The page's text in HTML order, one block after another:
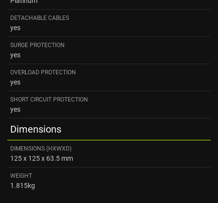
DETACHABLE CABLES
yes
SURGE PROTECTION
yes
OVERLOAD PROTECTION
yes
SHORT CIRCUIT PROTECTION
yes
Dimensions
DIMENSIONS (HXWXD)
125 x 125 x 63.5 mm
WEIGHT
1.815kg